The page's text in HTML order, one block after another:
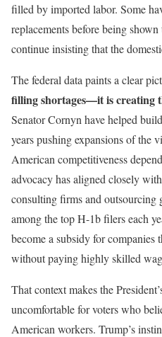
filled by imported labor. Some
replacements before being
continue insisting that the
The federal data paints a clear
filling shortages—it is creating
Senator Cornyn have helped
years pushing expansions of the
American competitiveness
advocacy has aligned closely
consulting firms and outsourcing
among the top H-1b filers each
become a subsidy for
without paying highly skilled
That context makes the
uncomfortable for voters who
American workers. Trump’s